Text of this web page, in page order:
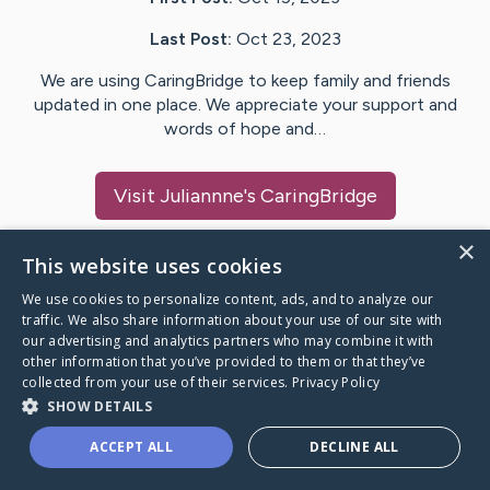
Last Post: Oct 23, 2023
We are using CaringBridge to keep family and friends
updated in one place. We appreciate your support and
words of hope and…
Visit Juliannne's CaringBridge
Caring Bridge dot org
A world where no one goes
through a health journey alone.
×
This website uses cookies
We use cookies to personalize content, ads, and to analyze our
traffic. We also share information about your use of our site with
our advertising and analytics partners who may combine it with
other information that you’ve provided to them or that they’ve
collected from your use of their services. Privacy Policy
SHOW DETAILS
ACCEPT ALL DECLINE ALL